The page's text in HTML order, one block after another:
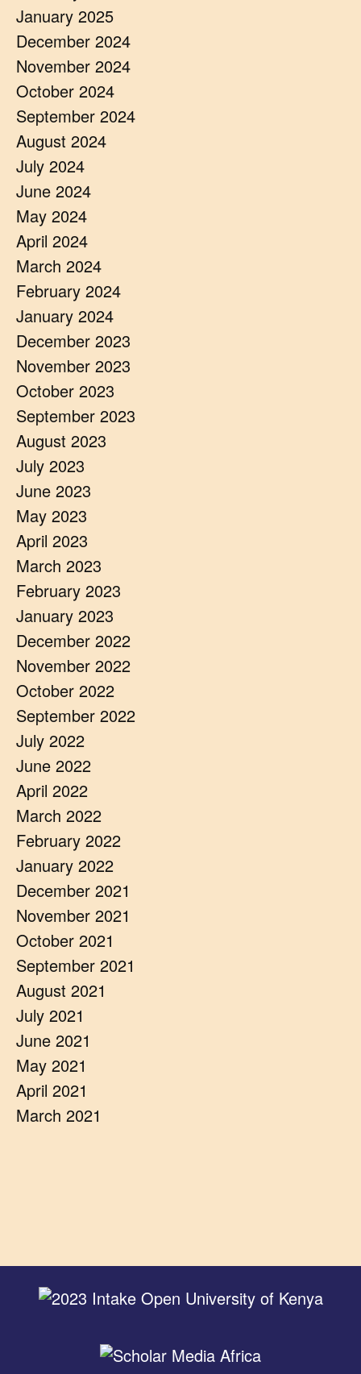
January 2025
December 2024
November 2024
October 2024
September 2024
August 2024
July 2024
June 2024
May 2024
April 2024
March 2024
February 2024
January 2024
December 2023
November 2023
October 2023
September 2023
August 2023
July 2023
June 2023
May 2023
April 2023
March 2023
February 2023
January 2023
December 2022
November 2022
October 2022
September 2022
July 2022
June 2022
April 2022
March 2022
February 2022
January 2022
December 2021
November 2021
October 2021
September 2021
August 2021
July 2021
June 2021
May 2021
April 2021
March 2021